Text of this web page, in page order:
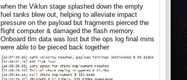
when the Viklun stage splashed down the empty
fuel tanks blew out, helping to alleviate impact
pressure on the payload but fragments pierced the
flight computer & damaged the flash memory.
Onboard tlm data was lost but the ops log final mins
were able to be pieced back together